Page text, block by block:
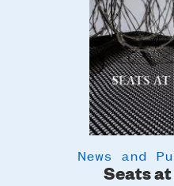
Seats
News and